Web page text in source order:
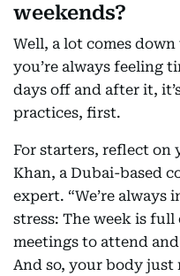
weekends?
Well, a lot comes
you’re always feeling
days off and after it,
practices, first.
For starters, reflect on
Khan, a Dubai-based
expert. “We’re always
stress: The week is
meetings to attend
And so, your body